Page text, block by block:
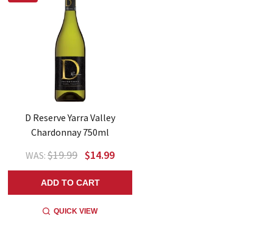
D Reserve Yarra Valley
Chardonnay 750ml
WAS: $19.99 $14.99
ADD TO CART
QUICK VIEW